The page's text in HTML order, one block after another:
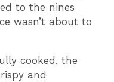
to the nines
wasn’t about to
cooked, the
and